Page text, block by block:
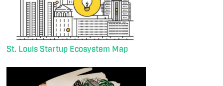
St. Louis Startup Ecosystem Map